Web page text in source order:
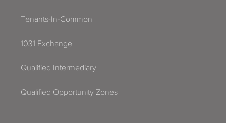
Tenants-In-Common
1031 Exchange
Qualified Intermediary
Qualified Opportunity Zones